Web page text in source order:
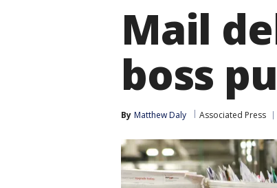
Mail
boss
By Matthew Daly Associated Press